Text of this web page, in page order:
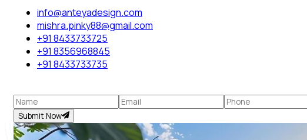
info@anteyadesign.com
mishra.pinky88@gmail.com
+91 8433733725
+91 8356968845
+91 8433733735
Submit Now